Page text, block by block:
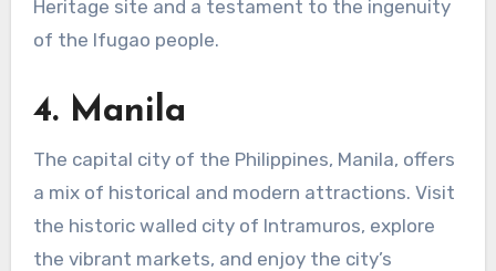
Heritage site and a testament to the ingenuity
of the Ifugao people.
4. Manila
The capital city of the Philippines, Manila, offers
a mix of historical and modern attractions. Visit
the historic walled city of Intramuros, explore
the vibrant markets, and enjoy the city’s